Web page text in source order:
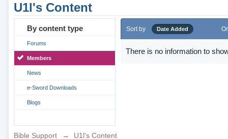
U1l's Content
By content type
Forums
Members
News
e-Sword Downloads
Blogs
Sort by Date Added
There is no information to
Bible Support → U1l's Content